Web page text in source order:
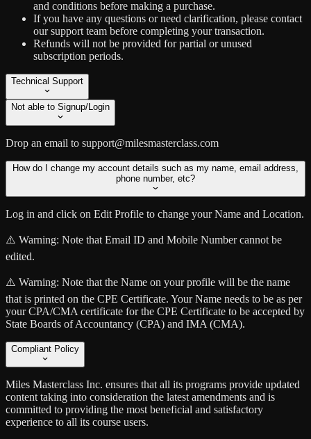
and conditions before making a purchase.
If you have any questions or need clarification, please contact
our support team before completing your transaction.
Refunds will not be provided for partial or unused
subscription periods.
Technical Support
Not able to Signup/Login
Drop an email to support@milesmasterclass.com
How do I change my account details such as my name, email address,
phone number, etc?
Log in and click on Edit Profile to change your Name and Location.
⚠️ Warning: Note that Email ID and Mobile Number cannot be
edited.
⚠️ Warning: Note that the Name on your profile will be the name
that is printed on the CPE Certificate. Your Name needs to be as per
your CPA/CMA certificate for the CPE Certificate to be accepted by
State Boards of Accountancy (CPA) and IMA (CMA).
Compliant Policy
Miles Masterclass Inc. ensures that all its programs provide updated
content taking into consideration the latest amendments and is
committed to providing the most beneficial and satisfactory
experience to all its course users.